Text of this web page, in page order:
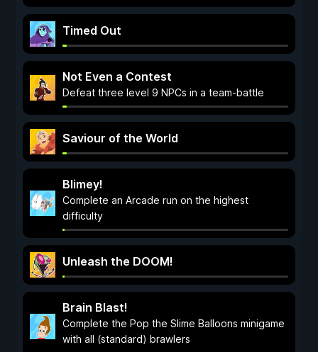
Timed Out
Not Even a Contest
Defeat three level 9 NPCs in a team-battle
Saviour of the World
Blimey!
Complete an Arcade run on the highest
difficulty
Unleash the DOOM!
Brain Blast!
Complete the Pop the Slime Balloons minigame
with all (standard) brawlers